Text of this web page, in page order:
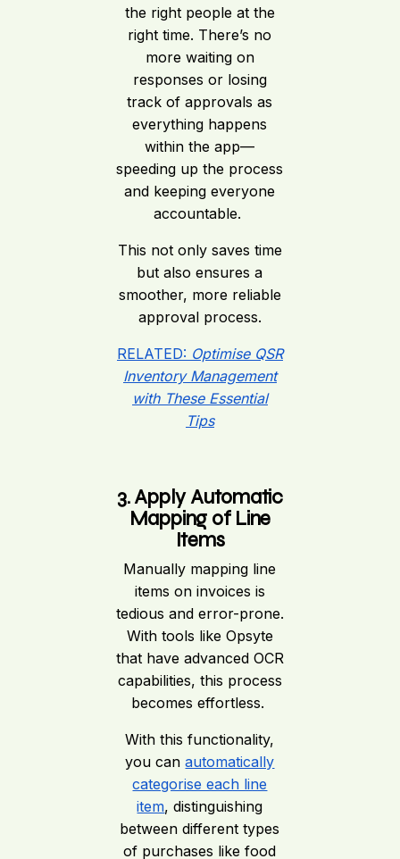
the right people at the
right time. There’s no
more waiting on
responses or losing
track of approvals as
everything happens
within the app—
speeding up the process
and keeping everyone
accountable.
This not only saves time
but also ensures a
smoother, more reliable
approval process.
RELATED: Optimise QSR
Inventory Management
with These Essential
Tips
3. Apply Automatic
Mapping of Line
Items
Manually mapping line
items on invoices is
tedious and error-prone.
With tools like Opsyte
that have advanced OCR
capabilities, this process
becomes effortless.
With this functionality,
you canautomatically
categorise each line
item, distinguishing
between different types
of purchases like food